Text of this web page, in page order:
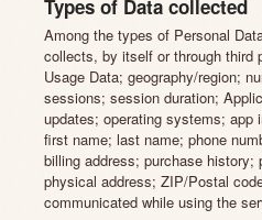
Types of Data collected
Among the types of Personal
collects, by itself or through third
Usage Data; geography/region;
sessions; session duration;
updates; operating systems; app
first name; last name; phone
billing address; purchase history;
physical address; ZIP/Postal
communicated while using the